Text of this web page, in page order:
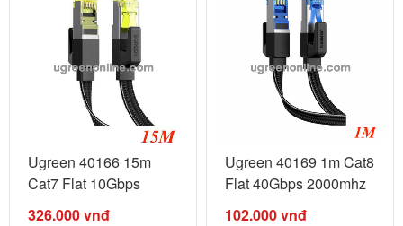
Ugreen 40166 15m
Cat7 Flat 10Gbps
600mhz Ethernet ...
326.000vnđ
Ugreen 40169 1m Cat8
Flat 40Gbps 2000mhz
Ethernet ...
102.000vnđ